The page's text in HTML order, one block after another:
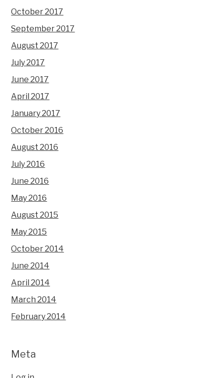
October 2017
September 2017
August 2017
July 2017
June 2017
April 2017
January 2017
October 2016
August 2016
July 2016
June 2016
May 2016
August 2015
May 2015
October 2014
June 2014
April 2014
March 2014
February 2014
Meta